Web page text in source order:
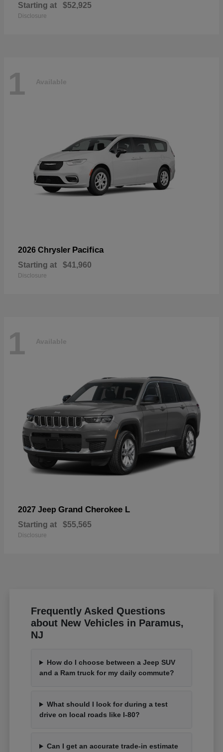
Starting at $52,925
Disclosure
1 Available
2026 Chrysler Pacifica
Starting at $41,960
Disclosure
1 Available
2027 Jeep Grand Cherokee L
Starting at $55,565
Disclosure
Frequently Asked Questions
about New Vehicles in Paramus,
NJ
How do I choose between a Jeep SUV
and a Ram truck for my daily commute?
What should I look for during a test
drive on local roads like I-80?
Can I get an accurate trade-in estimate